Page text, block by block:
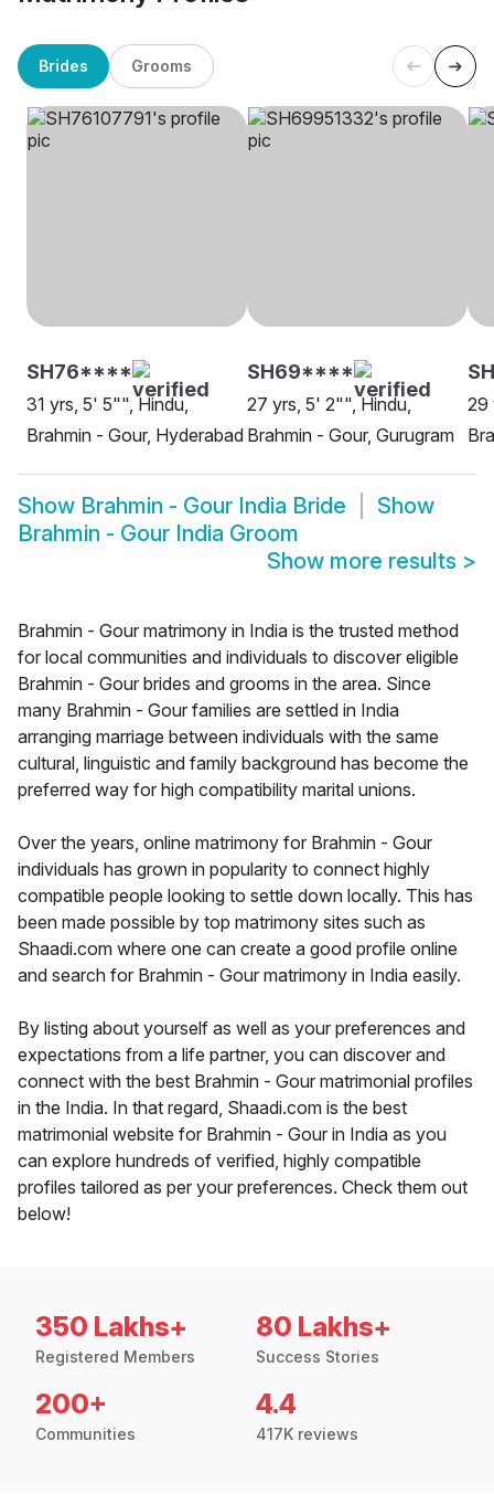
Brides Grooms
SH76****
31 yrs, 5' 5"", Hindu,
Brahmin - Gour, Hyderabad
SH69****
27 yrs, 5' 2"", Hindu,
Brahmin - Gour, Gurugram
29
Show Brahmin - Gour India Bride
Show
Brahmin - Gour India Groom
Show more results >
Brahmin - Gour matrimony in India is the trusted method
for local communities and individuals to discover eligible
Brahmin - Gour brides and grooms in the area. Since
many Brahmin - Gour families are settled in India
arranging marriage between individuals with the same
cultural, linguistic and family background has become the
preferred way for high compatibility marital unions.
Over the years, online matrimony for Brahmin - Gour
individuals has grown in popularity to connect highly
compatible people looking to settle down locally. This has
been made possible by top matrimony sites such as
Shaadi.com where one can create a good profile online
and search for Brahmin - Gour matrimony in India easily.
By listing about yourself as well as your preferences and
expectations from a life partner, you can discover and
connect with the best Brahmin - Gour matrimonial profiles
in the India. In that regard, Shaadi.com is the best
matrimonial website for Brahmin - Gour in India as you
can explore hundreds of verified, highly compatible
profiles tailored as per your preferences. Check them out
below!
350 Lakhs+
Registered Members
80 Lakhs+
Success Stories
200+
Communities
4.4
417K reviews